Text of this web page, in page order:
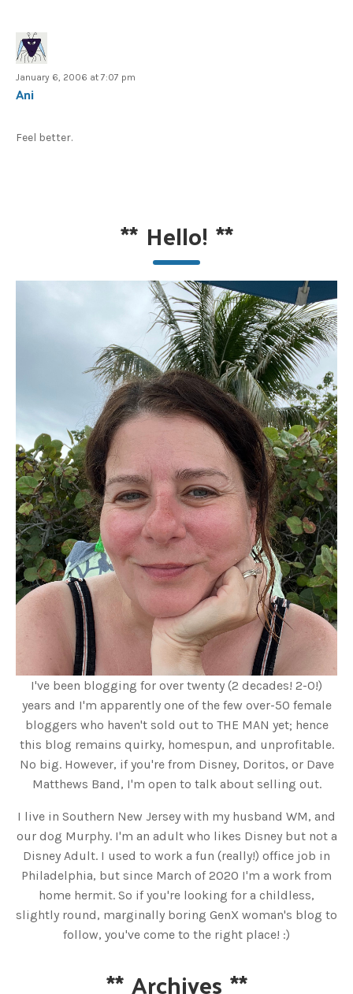
January 6, 2006 at 7:07 pm
Ani
Feel better.
** Hello! **
I've been blogging for over twenty (2 decades! 2-0!)
years and I'm apparently one of the few over-50 female
bloggers who haven't sold out to THE MAN yet; hence
this blog remains quirky, homespun, and unprofitable.
No big. However, if you're from Disney, Doritos, or Dave
Matthews Band, I'm open to talk about selling out.
I live in Southern New Jersey with my husband WM, and
our dog Murphy. I'm an adult who likes Disney but not a
Disney Adult. I used to work a fun (really!) office job in
Philadelphia, but since March of 2020 I'm a work from
home hermit. So if you're looking for a childless,
slightly round, marginally boring GenX woman's blog to
follow, you've come to the right place! :)
**Archives **